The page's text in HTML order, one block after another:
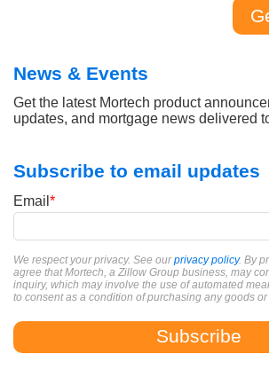
News & Events
Get the latest Mortech product
updates, and mortgage news delivered
Subscribe to email updates
Email *
We respect your privacy. See ourprivacy policy. By
agree that Mortech, a Zillow Group business, may
inquiry, which may involve the use of automated
to consent as a condition of purchasing any goods or